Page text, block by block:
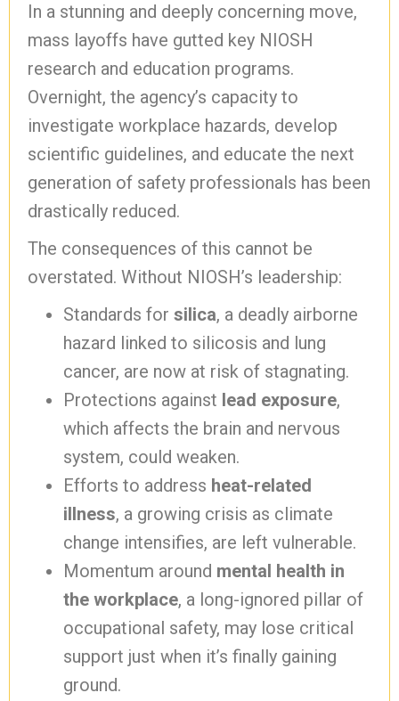
In a stunning and deeply concerning move,
mass layoffs have gutted key NIOSH
research and education programs.
Overnight, the agency’s capacity to
investigate workplace hazards, develop
scientific guidelines, and educate the next
generation of safety professionals has been
drastically reduced.
The consequences of this cannot be
overstated. Without NIOSH’s leadership:
Standards for silica, a deadly airborne
hazard linked to silicosis and lung
cancer, are now at risk of stagnating.
Protections against lead exposure,
which affects the brain and nervous
system, could weaken.
Efforts to address heat-related
illness, a growing crisis as climate
change intensifies, are left vulnerable.
Momentum around mental health in
the workplace, a long-ignored pillar of
occupational safety, may lose critical
support just when it’s finally gaining
ground.